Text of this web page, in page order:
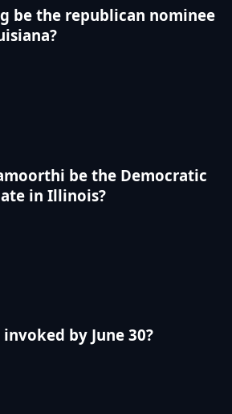
be the republican nominee
be the Democratic
in Illinois?
by June 30?